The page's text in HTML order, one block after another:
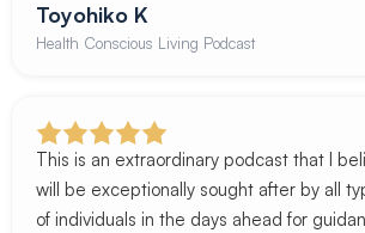
Toyohiko K
Health Conscious Living Podcast
This is an extraordinary podcast that I
will be exceptionally sought after by all
of individuals in the days ahead for